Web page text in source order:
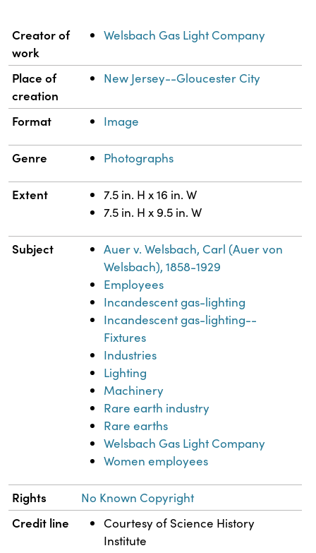
Property Value
Creator of
work
Welsbach Gas Light Company
Place of
creation
New Jersey--Gloucester City
Format Image
Genre Photographs
Extent
7.5 in. H x 16 in. W
7.5 in. H x 9.5 in. W
Subject
Auer v. Welsbach, Carl (Auer von
Welsbach), 1858-1929
Employees
Incandescent gas-lighting
Incandescent gas-lighting--
Fixtures
Industries
Lighting
Machinery
Rare earth industry
Rare earths
Welsbach Gas Light Company
Women employees
Rights No Known Copyright
Credit line
Courtesy of Science History
Institute